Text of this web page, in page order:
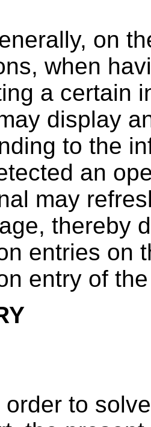
on
when
a certain
display
to the
an
may
thereby
entries on
entry of
order to